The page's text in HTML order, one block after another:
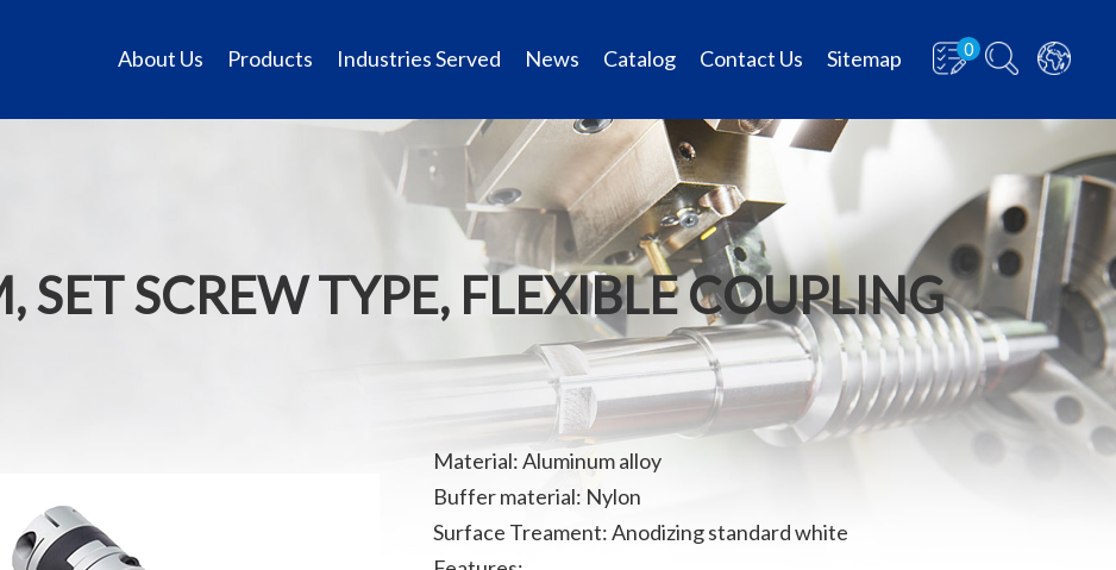
0
About Us Products Industries Served News Catalog Contact Us Sitemap
SET SCREW TYPE, FLEXIBLE COUPLING
Material: Aluminum alloy
Buffer material: Nylon
Surface Treament: Anodizing standard white